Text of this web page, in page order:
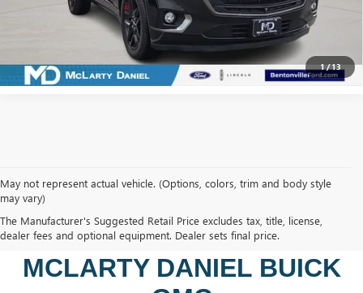
1/13
CLICK TO CALL
May not represent actual vehicle. (Options, colors, trim and body style
may vary)
The Manufacturer's Suggested Retail Price excludes tax, title, license,
dealer fees and optional equipment. Dealer sets final price.
SHOP USED VEHICLES IN
BENTONVILLE, AR AT
MCLARTY DANIEL BUICK